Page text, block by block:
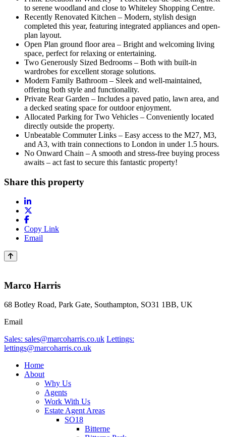
to serene woodland and close to Whiteley Shopping Centre.
Recently Renovated Kitchen – Modern, stylish design
completed this year, featuring integrated appliances and open-
plan layout.
Open Plan ground floor area – Bright and welcoming living
space, perfect for relaxing or entertaining.
Two Generously Sized Bedrooms – Both with built-in
wardrobes for excellent storage solutions.
Modern Family Bathroom – Sleek and well-maintained,
offering both style and functionality.
Private Rear Garden – Includes a paved patio, lawn area, and
a decked seating space for outdoor enjoyment.
Allocated Parking for Two Vehicles – Conveniently located
directly outside the property.
Unbeatable Commuter Links – Easy access to the M27, M3,
and A3, with train connections to London in under 1.5 hours.
No Onward Chain – A smooth and stress-free buying process
awaits – act fast to secure this fantastic property!
Share this property
Copy Link
Email
Marco Harris
68 Botley Road, Park Gate, Southampton, SO31 1BB, UK
Email
Sales: sales@marcoharris.co.uk Lettings:
lettings@marcoharris.co.uk
Home
About
Why Us
Agents
Work With Us
Estate Agent Areas
SO18
Bitterne